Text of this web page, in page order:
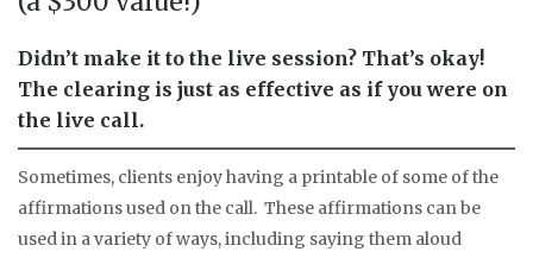
Didn’t make it to the live session? That’s okay!
The clearing is just as effective as if you were on
the live call.
Sometimes, clients enjoy having a printable of some of the
affirmations used on the call. These affirmations can be
used in a variety of ways, including saying them aloud